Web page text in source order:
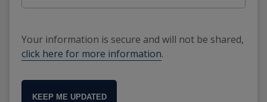
Your information is secure and will not be shared,
click here for more information.
KEEP ME UPDATED